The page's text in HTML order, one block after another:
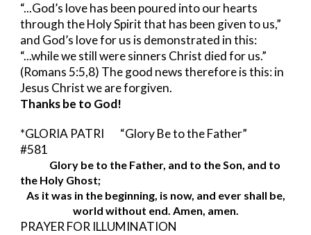
“...God’s love has been poured into our hearts
through the Holy Spirit that has been given to us,”
and God’s love for us is demonstrated in this:
“...while we still were sinners Christ died for us.”
(Romans 5:5,8) The good news therefore is this: in
Jesus Christ we are forgiven.
Thanks be to God!
*GLORIA PATRI
“Glory Be to the Father”
#581
Glory be to the Father, and to the Son, and to
the Holy Ghost;
As it was in the beginning, is now, and ever shall be,
world without end. Amen, amen.
PRAYER FOR ILLUMINATION